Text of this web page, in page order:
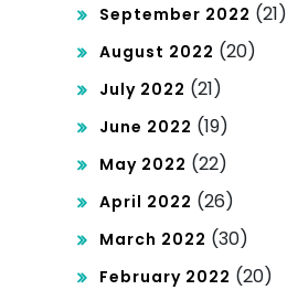
September 2022 (21)
August 2022 (20)
July 2022 (21)
June 2022 (19)
May 2022 (22)
April 2022 (26)
March 2022 (30)
February 2022 (20)